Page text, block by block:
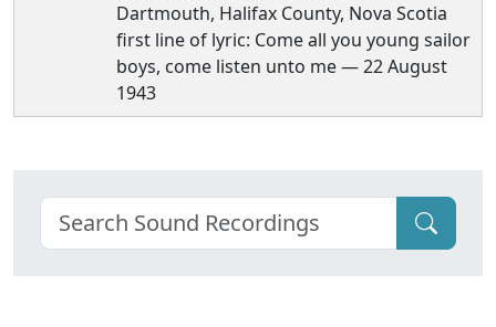
Dartmouth, Halifax County, Nova Scotia
first line of lyric: Come all you young sailor
boys, come listen unto me — 22 August
1943